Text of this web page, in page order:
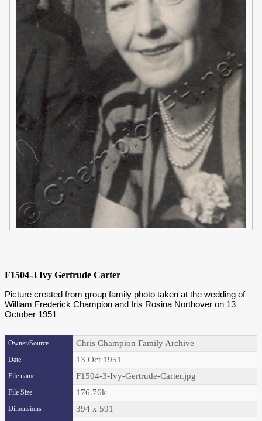
F1504-3 Ivy Gertrude Carter
Picture created from group family photo taken at the wedding of
William Frederick Champion and Iris Rosina Northover on 13
October 1951
Owner/Source Chris Champion Family Archive
Date 13 Oct 1951
File name F1504-3-Ivy-Gertrude-Carter.jpg
File Size 176.76k
Dimensions 394 x 591